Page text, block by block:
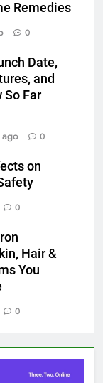
Remedies
0
Date,
and
So Far
0
on
0
Hair &
You
0